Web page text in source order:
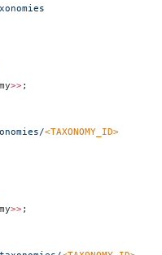
>>;
<TAXONOMY_ID>
>>;